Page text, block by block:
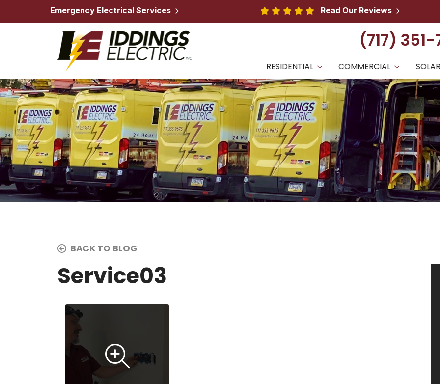
Emergency Electrical Services Read Our Reviews
(717)
RESIDENTIAL COMMERCIAL SOLAR
BACK TO BLOG
Service03